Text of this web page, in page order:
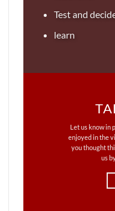
Test and
learn
Let us know in
enjoyed in the
you thought
us